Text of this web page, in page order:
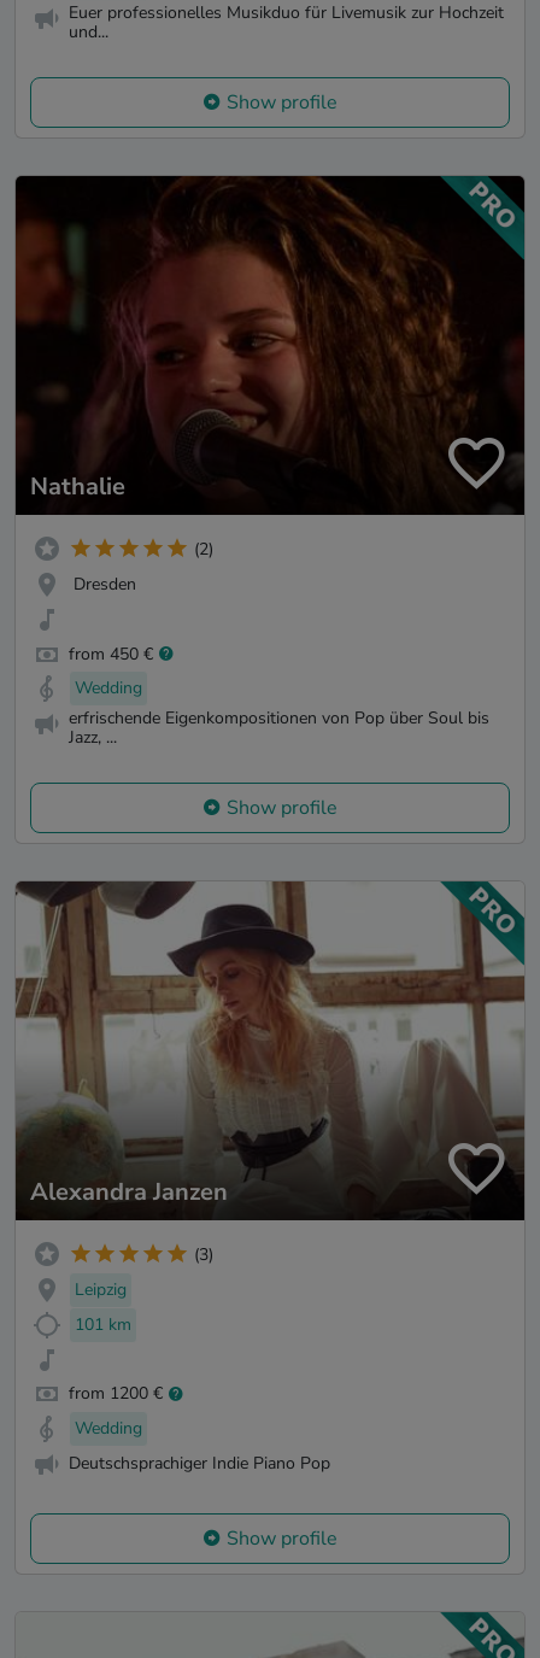
Euer professionelles Musikduo für Livemusik zur Hochzeit
und...
Show profile
Nathalie
(2)
Dresden
from 450 €
Wedding
erfrischende Eigenkompositionen von Pop über Soul bis
Jazz, ...
Show profile
Alexandra Janzen
(3)
Leipzig
101 km
from 1200 €
Wedding
Deutschsprachiger Indie Piano Pop
Show profile